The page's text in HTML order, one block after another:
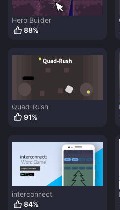
Hero Builder
88%
Quad-Rush
91%
interconnect
84%